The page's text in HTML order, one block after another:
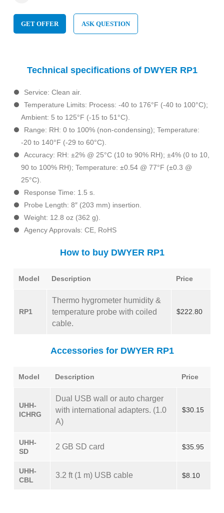
GET OFFER ASK QUESTION
Technical specifications of DWYER RP1
Service: Clean air.
Temperature Limits: Process: -40 to 176°F (-40 to 100°C);
Ambient: 5 to 125°F (-15 to 51°C).
Range: RH: 0 to 100% (non-condensing); Temperature:
-20 to 140°F (-29 to 60°C).
Accuracy: RH: ±2% @ 25°C (10 to 90% RH); ±4% (0 to 10,
90 to 100% RH); Temperature: ±0.54 @ 77°F (±0.3 @
25°C).
Response Time: 1.5 s.
Probe Length: 8″ (203 mm) insertion.
Weight: 12.8 oz (362 g).
Agency Approvals: CE, RoHS
How to buy DWYER RP1
Model Description Price
RP1
Thermo hygrometer humidity &
temperature probe with coiled
cable.
$222.80
Accessories for DWYER RP1
Model Description Price
UHH-
ICHRG
Dual USB wall or auto charger
with international adapters. (1.0
A)
$30.15
UHH-
SD
2 GB SD card $35.95
UHH-
CBL
3.2 ft (1 m) USB cable $8.10